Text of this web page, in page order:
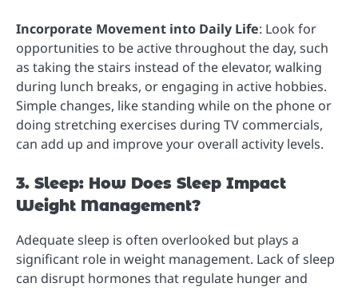
Incorporate Movement into Daily Life: Look for
opportunities to be active throughout the day, such
as taking the stairs instead of the elevator, walking
during lunch breaks, or engaging in active hobbies.
Simple changes, like standing while on the phone or
doing stretching exercises during TV commercials,
can add up and improve your overall activity levels.
3. Sleep: How Does Sleep Impact
Weight Management?
Adequate sleep is often overlooked but plays a
significant role in weight management. Lack of sleep
can disrupt hormones that regulate hunger and